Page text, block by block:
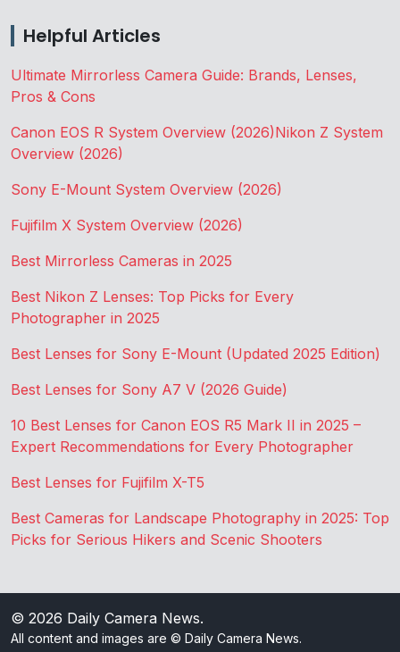
Helpful Articles
Ultimate Mirrorless Camera Guide: Brands, Lenses,
Pros & Cons
Canon EOS R System Overview (2026)Nikon Z System
Overview (2026)
Sony E-Mount System Overview (2026)
Fujifilm X System Overview (2026)
Best Mirrorless Cameras in 2025
Best Nikon Z Lenses: Top Picks for Every
Photographer in 2025
Best Lenses for Sony E-Mount (Updated 2025 Edition)
Best Lenses for Sony A7 V (2026 Guide)
10 Best Lenses for Canon EOS R5 Mark II in 2025 –
Expert Recommendations for Every Photographer
Best Lenses for Fujifilm X-T5
Best Cameras for Landscape Photography in 2025: Top
Picks for Serious Hikers and Scenic Shooters
© 2026 Daily Camera News.
All content and images are © Daily Camera News.